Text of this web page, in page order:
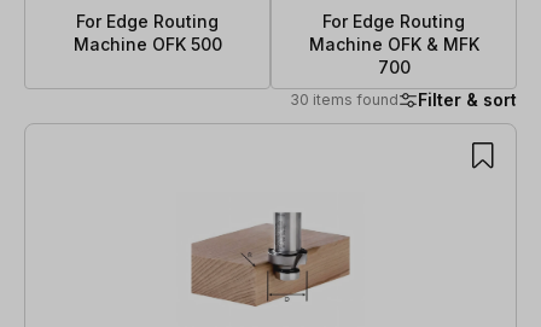
For Edge Routing
Machine OFK 500
For Edge Routing
Machine OFK & MFK
700
30 items found Filter & sort
30 items found